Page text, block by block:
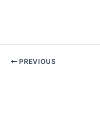
PREVIOUS